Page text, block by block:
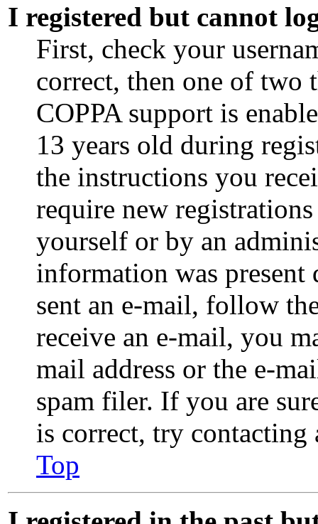
I registered but cannot
First, check your
correct, then one of two
COPPA support is
13 years old during
the instructions you
require new
yourself or by an
information was
sent an e-mail, follow
receive an e-mail, you
mail address or the e-
spam filer. If you are
is correct, try contacting
Top